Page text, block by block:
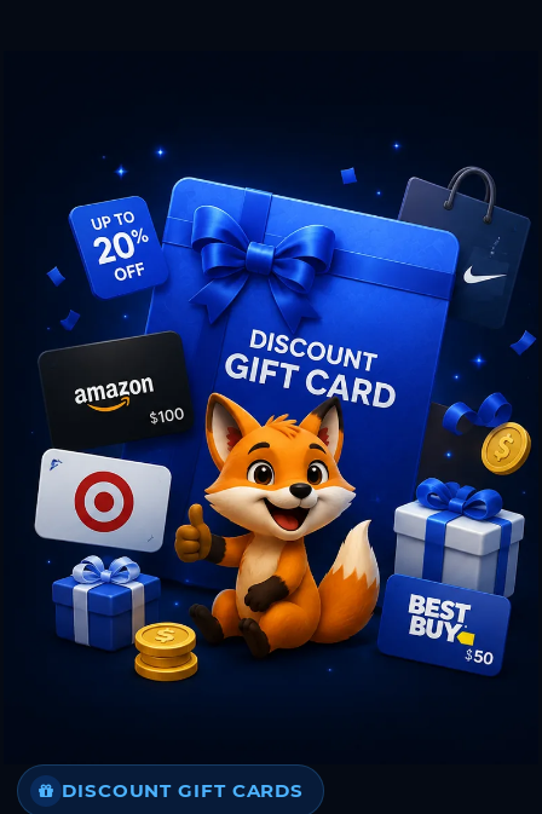
DISCOUNT GIFT CARDS